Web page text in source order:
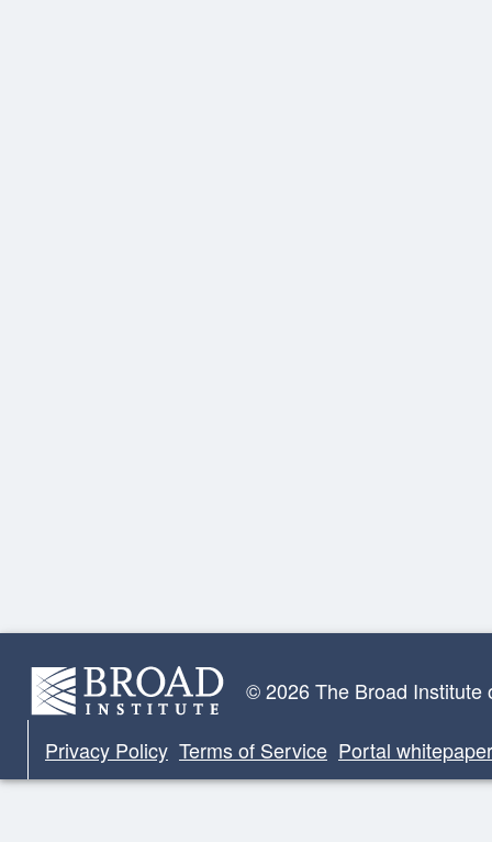
© 2026 The Broad Institute
Privacy Policy Terms of Service Portal whitepaper